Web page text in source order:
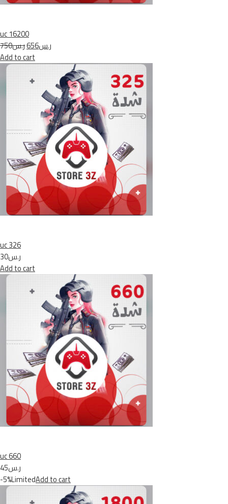
uc 16200
ر.س750
ر.س656
Add to cart
uc 326
ر.س30
Add to cart
uc 660
ر.س45
-5%LimitedAdd to cart